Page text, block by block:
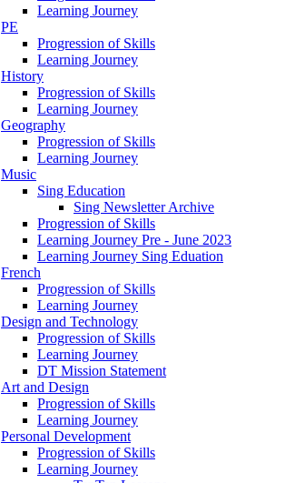
Learning Journey
PE
Progression of Skills
Learning Journey
History
Progression of Skills
Learning Journey
Geography
Progression of Skills
Learning Journey
Music
Sing Education
Sing Newsletter Archive
Progression of Skills
Learning Journey Pre - June 2023
Learning Journey Sing Eduation
French
Progression of Skills
Learning Journey
Design and Technology
Progression of Skills
Learning Journey
DT Mission Statement
Art and Design
Progression of Skills
Learning Journey
Personal Development
Progression of Skills
Learning Journey